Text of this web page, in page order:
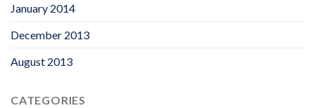
January 2014
December 2013
August 2013
CATEGORIES